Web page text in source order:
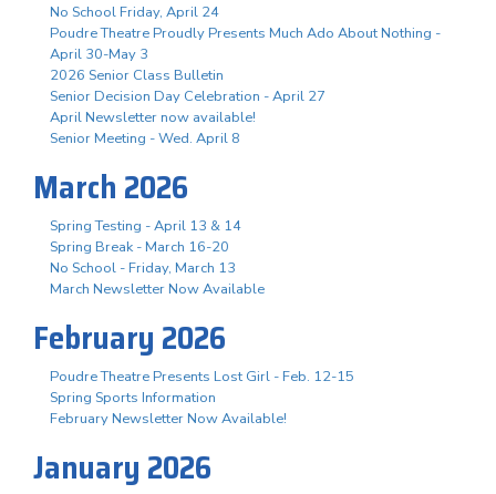
No School Friday, April 24
Poudre Theatre Proudly Presents Much Ado About Nothing -
April 30-May 3
2026 Senior Class Bulletin
Senior Decision Day Celebration - April 27
April Newsletter now available!
Senior Meeting - Wed. April 8
March 2026
Spring Testing - April 13 & 14
Spring Break - March 16-20
No School - Friday, March 13
March Newsletter Now Available
February 2026
Poudre Theatre Presents Lost Girl - Feb. 12-15
Spring Sports Information
February Newsletter Now Available!
January 2026